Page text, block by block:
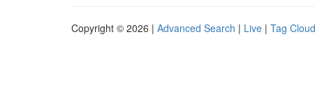
Copyright © 2026 | Advanced Search | Live | Tag Cloud